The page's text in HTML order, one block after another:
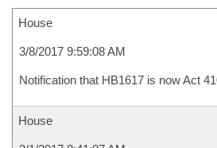
House
3/8/2017 9:59:08 AM
Notification that HB1617 is now Act
House